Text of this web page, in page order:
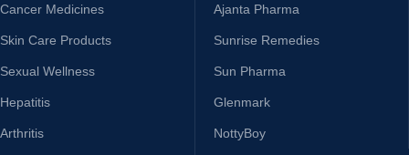
Cancer Medicines
Skin Care Products
Sexual Wellness
Hepatitis
Arthritis
Ajanta Pharma
Sunrise Remedies
Sun Pharma
Glenmark
NottyBoy